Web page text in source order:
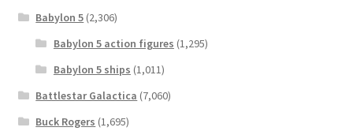
Babylon 5 (2,306)
Babylon 5 action figures (1,295)
Babylon 5 ships (1,011)
Battlestar Galactica (7,060)
Buck Rogers (1,695)